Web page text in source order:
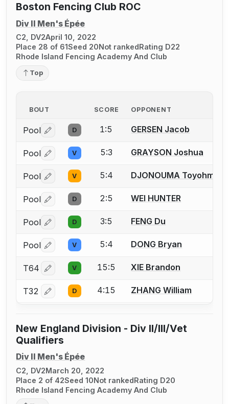
Boston Fencing Club ROC
Div II Men's Épée
C2, DV2April 10, 2022
Place 28 of 61Seed 20Not rankedRating D22
Rhode Island Fencing Academy And Club
Top
BOUT SCORE OPPONENT
Pool Log in or create an account to report a bout
D 1:5 GERSEN Jacob
Pool Log in or create an account to report a bout
V 5:3 GRAYSON Joshua
Pool Log in or create an account to report a bout
V 5:4 DJONOUMA Toyohm
Pool Log in or create an account to report a bout
D 2:5 WEI HUNTER
Pool Log in or create an account to report a bout
D 3:5 FENG Du
Pool Log in or create an account to report a bout
V 5:4 DONG Bryan
T64 Log in or create an account to report a bout
V 15:5 XIE Brandon
T32 Log in or create an account to report a bout
D 4:15 ZHANG William
New England Division - Div II/III/Vet
Qualifiers
Div II Men's Épée
C2, DV2March 20, 2022
Place 2 of 42Seed 10Not rankedRating D20
Rhode Island Fencing Academy And Club